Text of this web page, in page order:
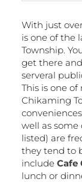
With just
is one of the
Township.
get there
serveral
This is one
Chikaming
well as
listed) are
they tend to
include Cafe
lunch or